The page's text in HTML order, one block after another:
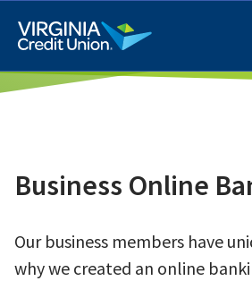
main
content
Q4 Credit Card ad
Business Online
Our business members have
why we created an online